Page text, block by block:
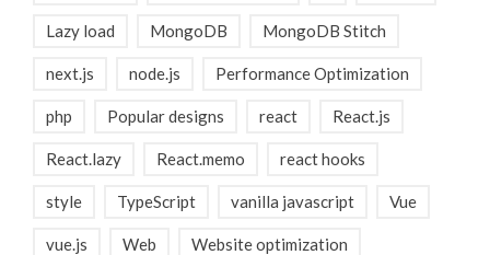
Lazy load MongoDB MongoDB Stitch
next.js node.js Performance Optimization
php Popular designs react React.js
React.lazy React.memo react hooks
style TypeScript vanilla javascript Vue
vue.js Web Website optimization